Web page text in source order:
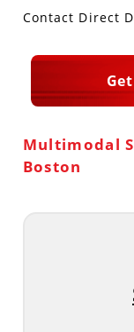
Sprinter Vans
Hopper Bottom
Trailer
20ft Containers
40ft Containers
45ft Containers
53ft Containers
International
20ft Containers
40ft Containers
45ft Containers
History of DDL
Testimonials
Privacy Policy
Contact Direct
Multimodal
Boston